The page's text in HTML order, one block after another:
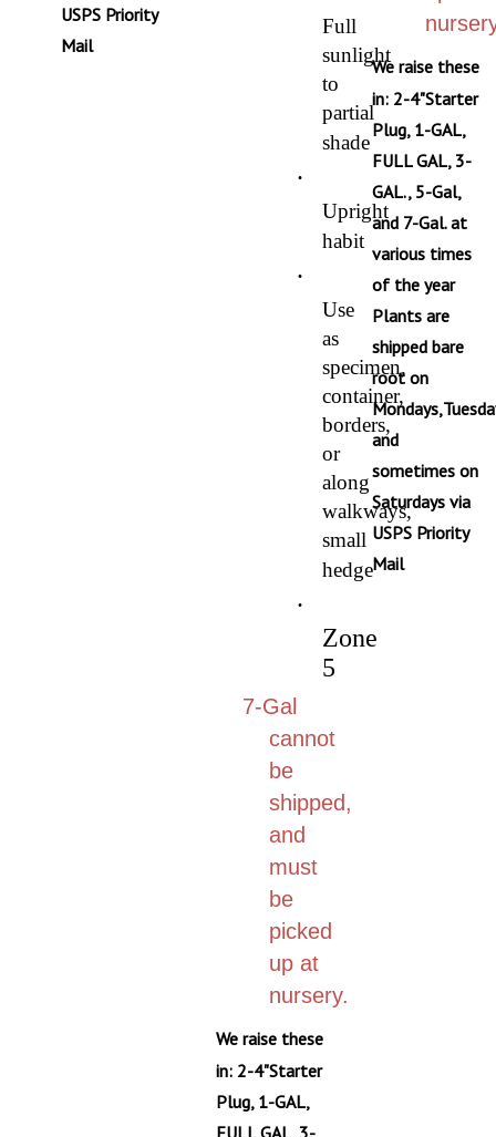
USPS Priority
Mail
Full
sunlight
to
partial
shade
Upright
habit
Use
specimen,
container,
borders,
along
walkways,
small
hedge
Zone
5
7-Gal
cannot
be
shipped,
and
must
be
picked
up at
nursery.
We raise these
in: 2-4"Starter
Plug, 1-GAL,
FULL GAL, 3-
We raise these
in: 2-4"Starter
Plug, 1-GAL,
FULL GAL, 3-
GAL., 5-Gal,
and 7-Gal. at
various times
of the year
Plants are
shipped bare
root on
and
sometimes on
Saturdays via
USPS Priority
Mail